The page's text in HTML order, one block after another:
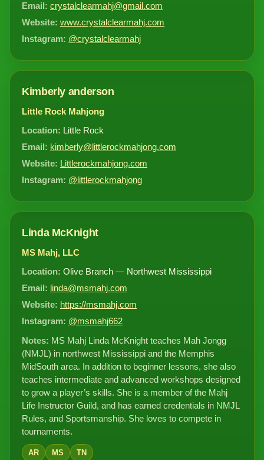
Email: crystalclearmahj@gmail.com
Website: www.crystalclearmahj.com
Instagram: @crystalclearmahj
Kimberly anderson
Little Rock Mahjong
Location: Little Rock
Email: kimberly@littlerockmahjong.com
Website: Littlerockmahjong.com
Instagram: @littlerockmahjong
Linda McKnight
MS Mahj, LLC
Location: Olive Branch — Northwest Mississippi
Email: linda@msmahj.com
Website: https://msmahj.com
Instagram: @msmahj662
Notes: MS Mahj Linda McKnight teaches Mah Jongg
(NMJL) in northwest Mississippi and the Memphis
MidSouth area. In addition to beginner lessons, she also
teaches intermediate and advanced workshops designed
to grow a player’s skills. She is a member of the Mahj
Life Instructor Guild, and has earned credentials in NMJL
Rules, and Sportsmanship. She loves to compete in
tournaments.
AR MS TN